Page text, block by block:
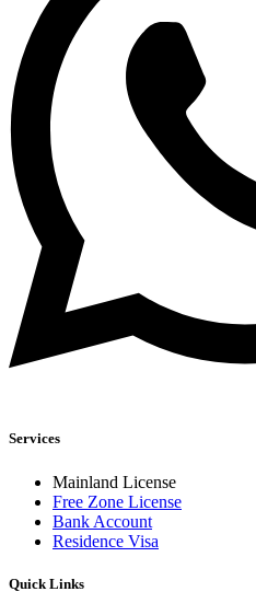
Services
Mainland License
Free Zone License
Bank Account
Residence Visa
Quick Links